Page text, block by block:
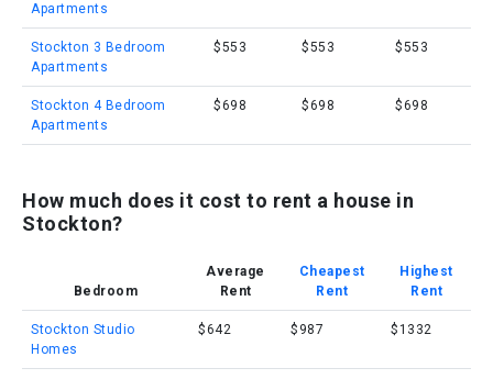
Apartments
Stockton 3 Bedroom
Apartments
$553 $553 $553
Stockton 4 Bedroom
Apartments
$698 $698 $698
How much does it cost to rent a house in
Stockton?
Bedroom
Average
Rent
Cheapest
Rent
Highest
Rent
Stockton Studio
Homes
$642 $987 $1332